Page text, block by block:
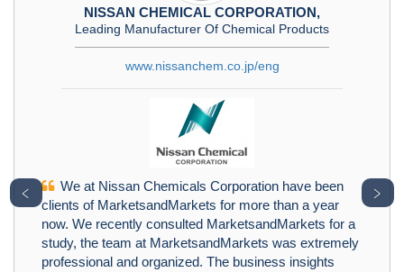
NISSAN CHEMICAL CORPORATION,
Leading Manufacturer Of Chemical Products
www.nissanchem.co.jp/eng
We at Nissan Chemicals Corporation have been
clients of MarketsandMarkets for more than a year
now. We recently consulted MarketsandMarkets for a
study, the team at MarketsandMarkets was extremely
professional and organized. The business insights
﹤ ﹥